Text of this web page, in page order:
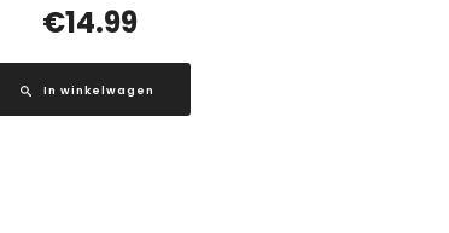
€14.99
In winkelwagen